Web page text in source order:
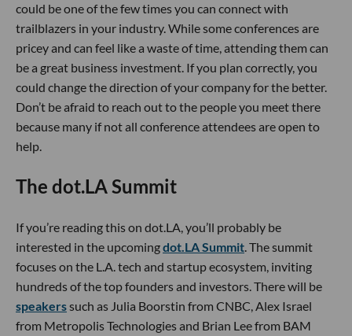
could be one of the few times you can connect with
trailblazers in your industry. While some conferences are
pricey and can feel like a waste of time, attending them can
be a great business investment. If you plan correctly, you
could change the direction of your company for the better.
Don’t be afraid to reach out to the people you meet there
because many if not all conference attendees are open to
help.
The dot.LA Summit
If you’re reading this on dot.LA, you’ll probably be
interested in the upcomingdot.LA Summit. The summit
focuses on the L.A. tech and startup ecosystem, inviting
hundreds of the top founders and investors. There will be
speakerssuch as Julia Boorstin from CNBC, Alex Israel
from Metropolis Technologies and Brian Lee from BAM